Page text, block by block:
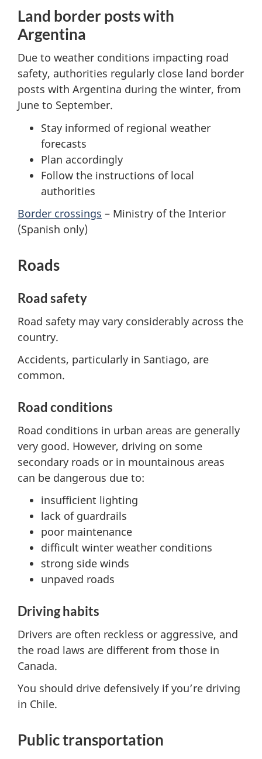
Land border posts with
Argentina
Due to weather conditions impacting road
safety, authorities regularly close land border
posts with Argentina during the winter, from
June to September.
Stay informed of regional weather
forecasts
Plan accordingly
Follow the instructions of local
authorities
Border crossings – Ministry of the Interior
(Spanish only)
Roads
Road safety
Road safety may vary considerably across the
country.
Accidents, particularly in Santiago, are
common.
Road conditions
Road conditions in urban areas are generally
very good. However, driving on some
secondary roads or in mountainous areas
can be dangerous due to:
insufficient lighting
lack of guardrails
poor maintenance
difficult winter weather conditions
strong side winds
unpaved roads
Driving habits
Drivers are often reckless or aggressive, and
the road laws are different from those in
Canada.
You should drive defensively if you’re driving
in Chile.
Public transportation